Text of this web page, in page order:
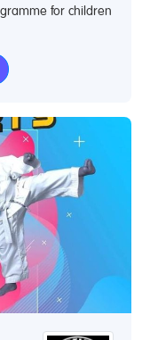
for children